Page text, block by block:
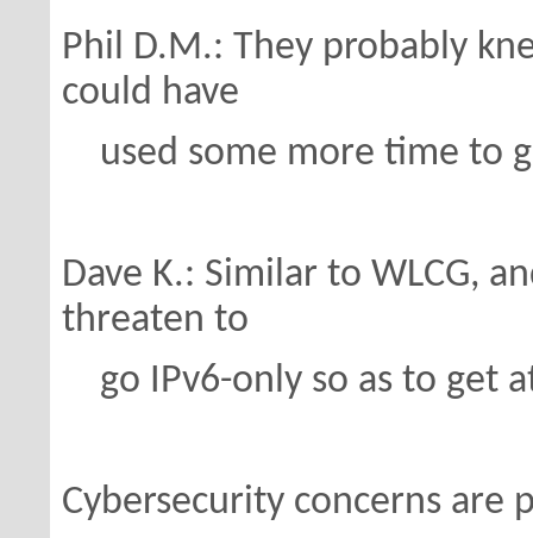
Phil D.M.: They probably
could have
used some more time to
Dave K.: Similar to WLCG,
threaten to
go IPv6-only so as to get
Cybersecurity concerns are